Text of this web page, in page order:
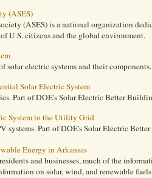
(ASES)
(ASES) is a national organization
U.S. citizens and the global environment.
solar electric systems and their
Solar Electric System
Part of DOE's Solar Electric Better
System to the Utility Grid
systems. Part of DOE's Solar Electric
Energy in Arkansas
and businesses, much of the
on solar, wind, and renewable